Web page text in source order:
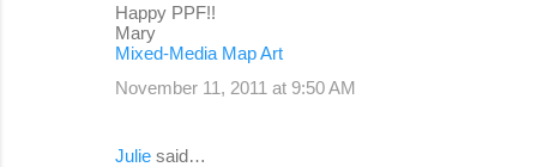
Happy PPF!!
Mary
Mixed-Media Map Art
November 11, 2011 at 9:50 AM
Julie said…